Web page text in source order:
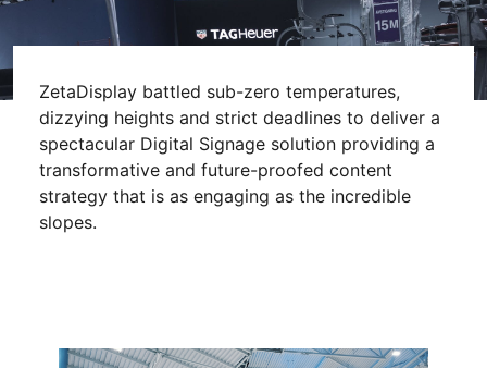
ZetaDisplay battled sub-zero temperatures,
dizzying heights and strict deadlines to deliver a
spectacular Digital Signage solution providing a
transformative and future-proofed content
strategy that is as engaging as the incredible
slopes.